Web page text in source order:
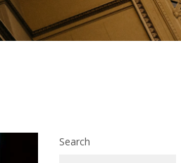
Search